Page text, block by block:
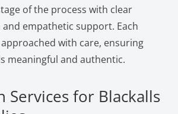
of the process with clear
empathetic support. Each
with care, ensuring
meaningful and authentic.
Services for Blackalls